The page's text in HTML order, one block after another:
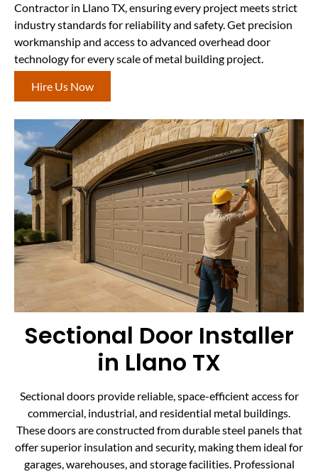
Contractor in Llano TX, ensuring every project meets strict
industry standards for reliability and safety. Get precision
workmanship and access to advanced overhead door
technology for every scale of metal building project.
Hire Us Now
Sectional Door Installer
in Llano TX
Sectional doors provide reliable, space-efficient access for
commercial, industrial, and residential metal buildings.
These doors are constructed from durable steel panels that
offer superior insulation and security, making them ideal for
garages, warehouses, and storage facilities. Professional